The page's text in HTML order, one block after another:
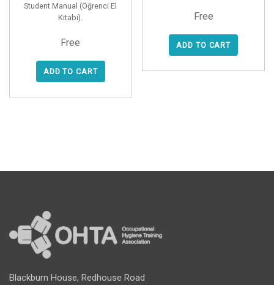
Student Manual (Öğrenci El
Kitabı).
Free
ADD TO CART
Free
ADD TO CART
Blackburn House, Redhouse Road